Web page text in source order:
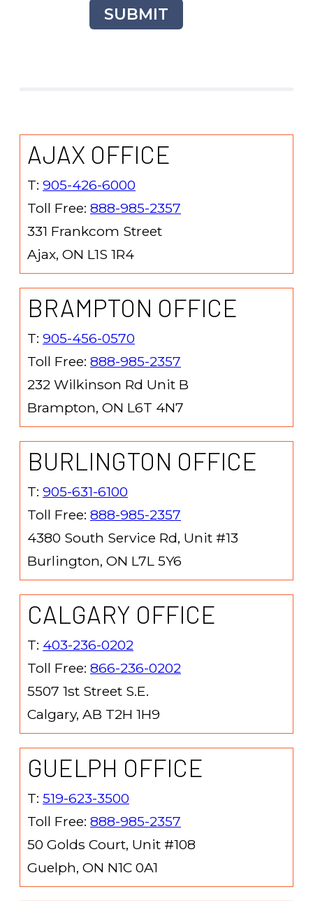
SUBMIT
AJAX OFFICE
T: 905-426-6000
Toll Free: 888-985-2357
331 Frankcom Street
Ajax, ON L1S 1R4
BRAMPTON OFFICE
T: 905-456-0570
Toll Free: 888-985-2357
232 Wilkinson Rd Unit B
Brampton, ON L6T 4N7
BURLINGTON OFFICE
T: 905-631-6100
Toll Free: 888-985-2357
4380 South Service Rd, Unit #13
Burlington, ON L7L 5Y6
CALGARY OFFICE
T: 403-236-0202
Toll Free: 866-236-0202
5507 1st Street S.E.
Calgary, AB T2H 1H9
GUELPH OFFICE
T: 519-623-3500
Toll Free: 888-985-2357
50 Golds Court, Unit #108
Guelph, ON N1C 0A1